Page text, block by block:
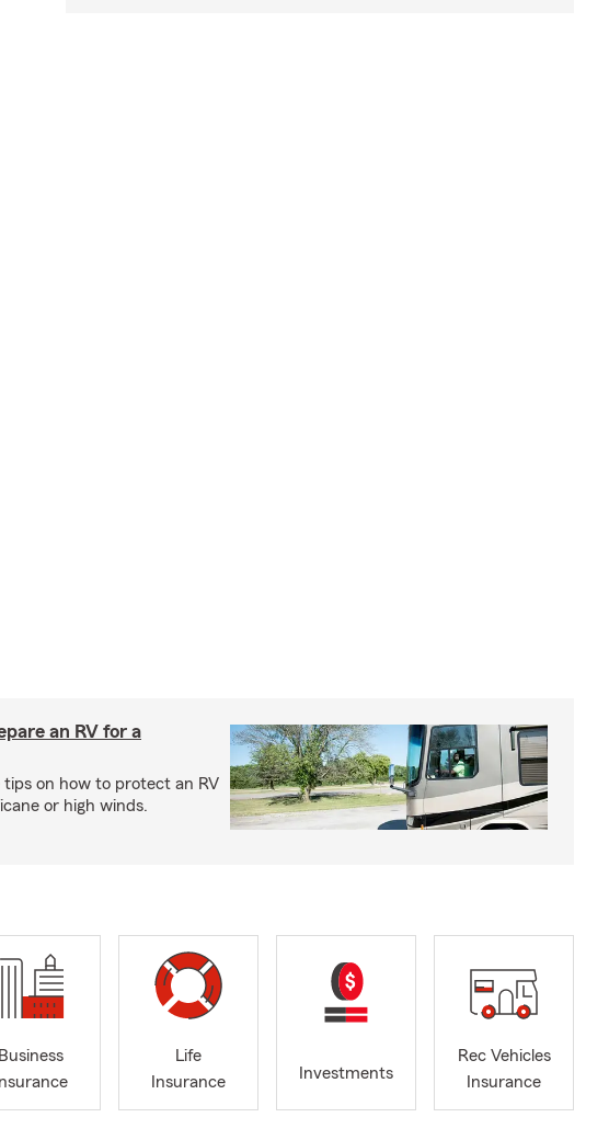
an RV for a
tips on how to protect an RV
or high winds.
Business
Insurance
Life
Insurance
Investments
Rec Vehicles
Insurance